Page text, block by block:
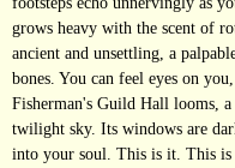
grows heavy with the scent of
ancient and unsettling, a
bones. You can feel eyes on
Fisherman's Guild Hall looms,
twilight sky. Its windows are
into your soul. This is it. This is